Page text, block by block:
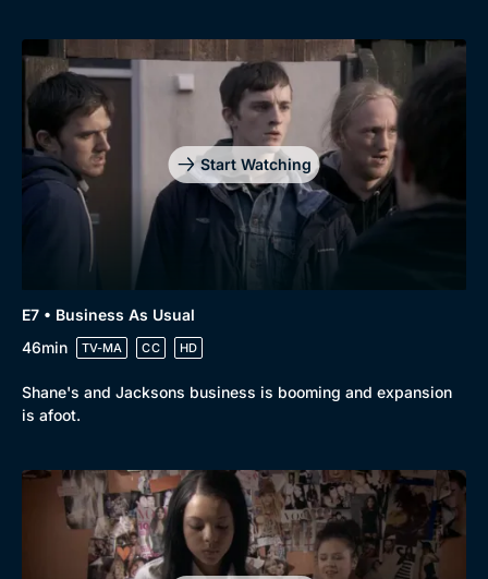
Start Watching
E7 • Business As Usual
46min
TV-MA CC HD
Shane's and Jacksons business is booming and expansion
is afoot.